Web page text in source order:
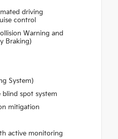
driving
control
Warning and
Braking)
System)
blind spot system
mitigation
active monitoring